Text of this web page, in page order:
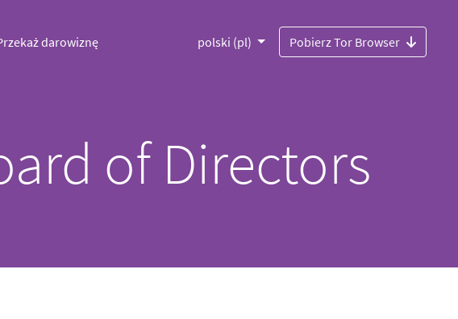
darowiznę polski (pl) Pobierz Tor Browser
of Directors